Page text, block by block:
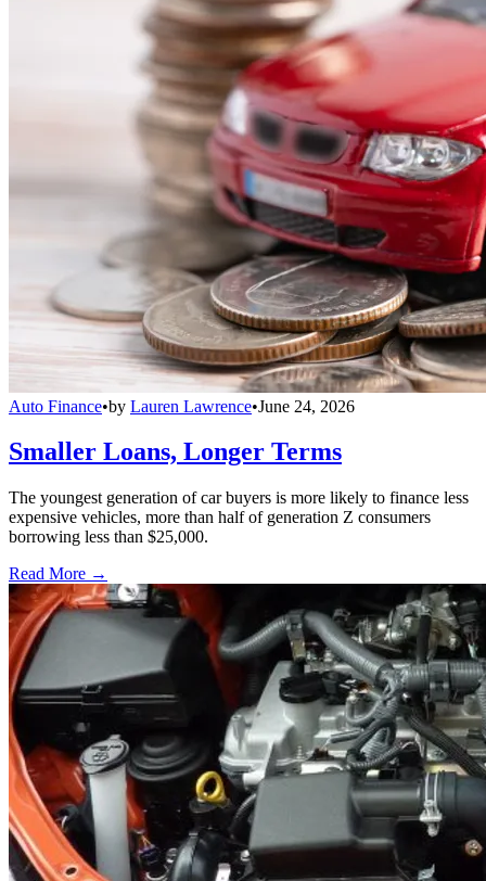
Auto Finance•by Lauren Lawrence•June 24, 2026
Smaller Loans, Longer Terms
The youngest generation of car buyers is more likely to finance less
expensive vehicles, more than half of generation Z consumers
borrowing less than $25,000.
Read More →